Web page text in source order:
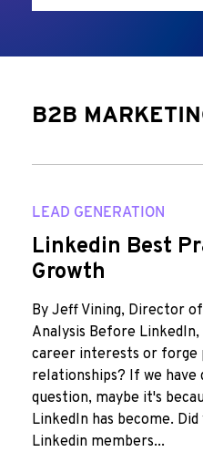
B2B
LEAD GENERATION
Linkedin Best
Growth
By Jeff Vining, Director
Analysis Before
career interests or forge
relationships? If we
question, maybe it's
LinkedIn has become.
Linkedin members...